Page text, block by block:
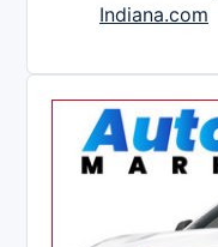
Indiana.com